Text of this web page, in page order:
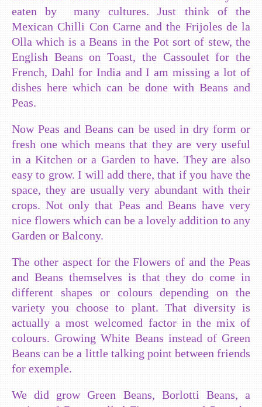
eaten by many cultures. Just think of the
Mexican Chilli Con Carne and the Frijoles de la
Olla which is a Beans in the Pot sort of stew, the
English Beans on Toast, the Cassoulet for the
French, Dahl for India and I am missing a lot of
dishes here which can be done with Beans and
Peas.
Now Peas and Beans can be used in dry form or
fresh one which means that they are very useful
in a Kitchen or a Garden to have. They are also
easy to grow. I will add there, that if you have the
space, they are usually very abundant with their
crops. Not only that Peas and Beans have very
nice flowers which can be a lovely addition to any
Garden or Balcony.
The other aspect for the Flowers of and the Peas
and Beans themselves is that they do come in
different shapes or colours depending on the
variety you choose to plant. That diversity is
actually a most welcomed factor in the mix of
colours. Growing White Beans instead of Green
Beans can be a little talking point between friends
for exemple.
We did grow Green Beans, Borlotti Beans, a